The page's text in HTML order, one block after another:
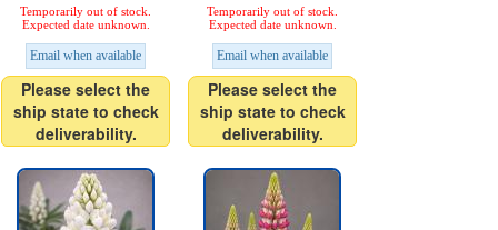
Temporarily out of stock.
Expected date unknown.
Email when available
Please select the
ship state to check
deliverability.
Temporarily out of stock.
Expected date unknown.
Email when available
Please select the
ship state to check
deliverability.